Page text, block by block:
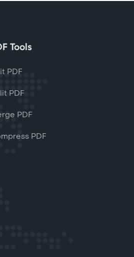
Tools
PDF
PDF
PDF
PDF